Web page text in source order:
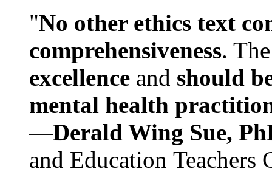
"No other ethics text
comprehensiveness.
excellence and should
mental health
—Derald Wing Sue,
and Education